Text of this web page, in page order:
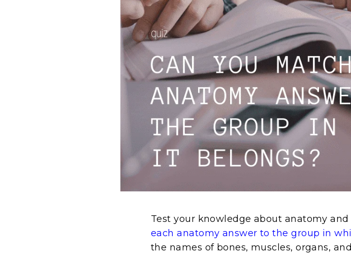
Test your knowledge about anatomy
each anatomy answer to the group in
the names of bones, muscles, organs,